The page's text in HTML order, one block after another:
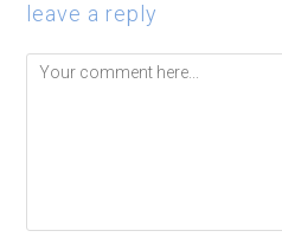
leave a reply